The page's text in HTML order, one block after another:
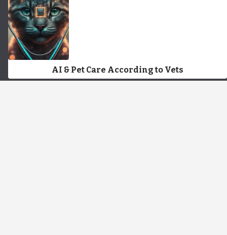
AI & Pet Care According to Vets